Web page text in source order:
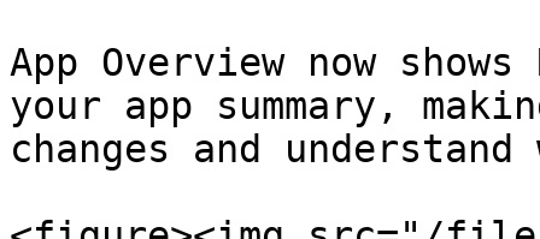
App Overview now
your app summary,
changes and